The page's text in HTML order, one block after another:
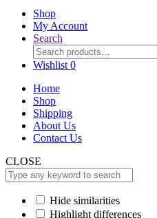
Shop
My Account
Search
Search
for:
Wishlist 0
Home
Shop
Shipping
About Us
Contact Us
CLOSE
Hide similarities
Highlight differences